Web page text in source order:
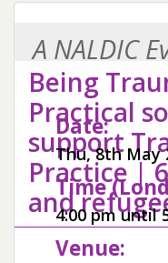
Being
Practical
support
Practice |
and
A NALDIC
Date:
Thu, 8th May
Time
4:00 pm until
Venue: